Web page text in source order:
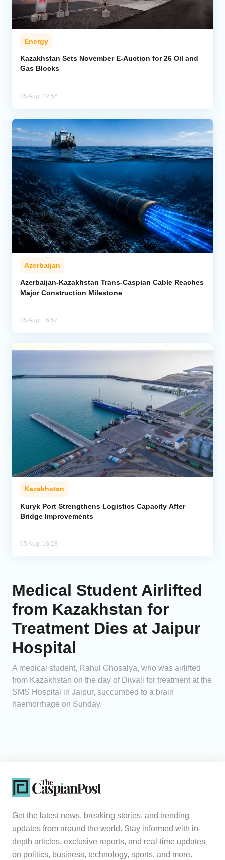
Energy
Kazakhstan Sets November E-Auction for 26 Oil and
Gas Blocks
05 Aug, 22:56
Azerbaijan
Azerbaijan-Kazakhstan Trans-Caspian Cable Reaches
Major Construction Milestone
05 Aug, 16:57
Kazakhstan
Kuryk Port Strengthens Logistics Capacity After
Bridge Improvements
05 Aug, 16:28
Medical Student Airlifted
from Kazakhstan for
Treatment Dies at Jaipur
Hospital
A medical student, Rahul Ghosalya, who was airlifted
from Kazakhstan on the day of Diwali for treatment at the
SMS Hospital in Jaipur, succumbed to a brain
haemorrhage on Sunday.
Get the latest news, breaking stories, and trending
updates from around the world. Stay informed with in-
depth articles, exclusive reports, and real-time updates
on politics, business, technology, sports, and more.